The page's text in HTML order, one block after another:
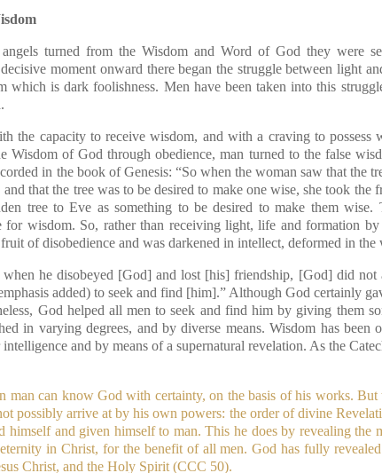
turned from the Wisdom and Word of God they were
moment onward there began the struggle between light
which is dark foolishness. Men have been taken into this
the capacity to receive wisdom, and with a craving to possess
Wisdom of God through obedience, man turned to the false
in the book of Genesis: “So when the woman saw that the
that the tree was to be desired to make one wise, she took the
tree to Eve as something to be desired to make them wise.
for wisdom. So, rather than receiving light, life and formation
of disobedience and was darkened in intellect, deformed in
when he disobeyed [God] and lost [his] friendship, [God] did
added) to seek and find [him].” Although God certainly
God helped all men to seek and find him by giving them
in varying degrees, and by diverse means. Wisdom has been
and by means of a supernatural revelation. As the
man can know God with certainty, on the basis of his works.
possibly arrive at by his own powers: the order of divine
himself and given himself to man. This he does by revealing the
in Christ, for the benefit of all men. God has fully
Christ, and the Holy Spirit (CCC 50).